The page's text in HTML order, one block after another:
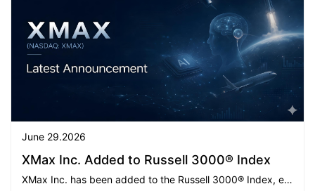
June 29.2026
XMax Inc. Added to Russell 3000® Index
XMax Inc. has been added to the Russell 3000® Index, effective June 26, 2026, marking a key milestone in its strategic transformation as it expands its AI infrastructure business while maintaining its furniture operations.